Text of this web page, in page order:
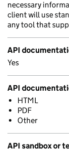
necessary
client will use
any tool that
API
Yes
API
HTML
PDF
Other
API sandbox or